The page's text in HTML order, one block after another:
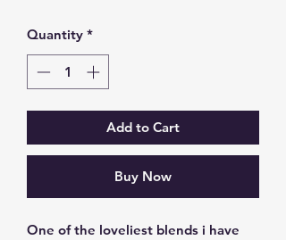
Quantity *
Add to Cart
Buy Now
One of the loveliest blends i have